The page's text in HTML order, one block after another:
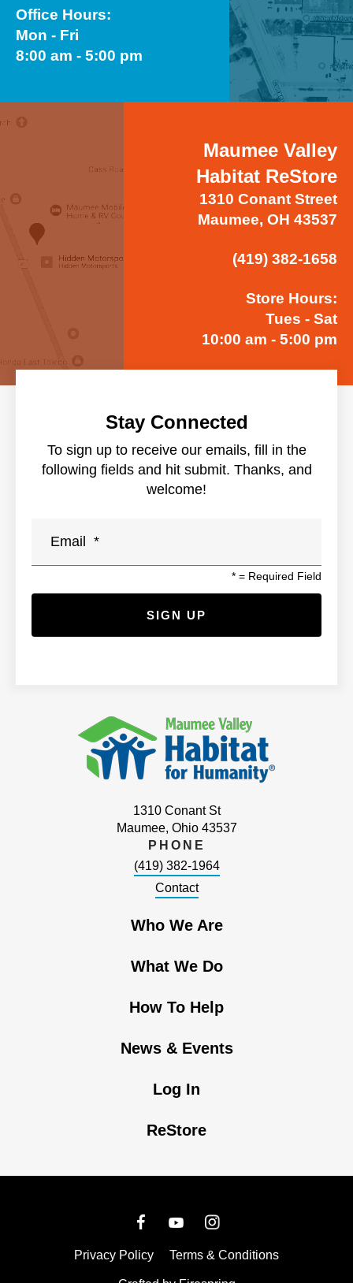
Office Hours:
Mon - Fri
8:00 am - 5:00 pm
Maumee Valley
Habitat ReStore
1310 Conant Street
Maumee, OH 43537
(419) 382-1658
Store Hours:
Tues - Sat
10:00 am - 5:00 pm
1310 Conant St
Maumee, Ohio 43537
PHONE
(419) 382-1964
Contact
Stay Connected
To sign up to receive our emails, fill in the
following fields and hit submit. Thanks, and
welcome!
* = Required Field
Who We Are
What We Do
How To Help
News & Events
Log In
ReStore
Privacy Policy Terms & Conditions